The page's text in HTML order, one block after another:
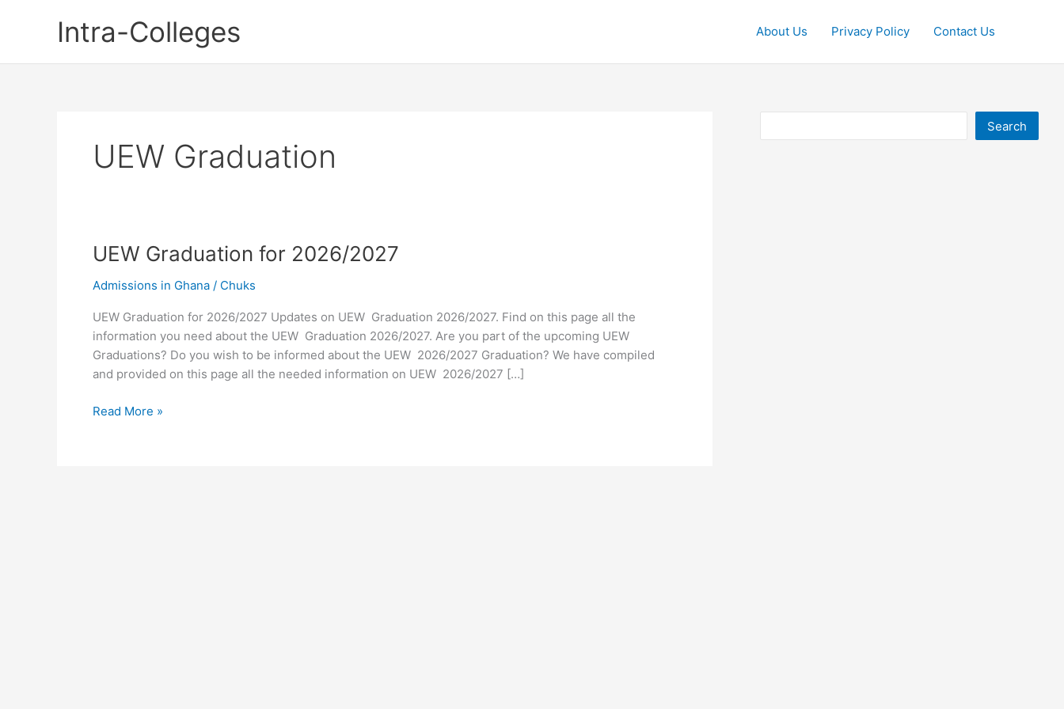
Intra-Colleges About Us Privacy Policy Contact Us
UEW Graduation
UEW Graduation for 2026/2027
Admissions in Ghana / Chuks
UEW Graduation for 2026/2027 Updates on UEW Graduation 2026/2027. Find on this page all the
information you need about the UEW Graduation 2026/2027. Are you part of the upcoming UEW
Graduations? Do you wish to be informed about the UEW 2026/2027 Graduation? We have compiled
and provided on this page all the needed information on UEW 2026/2027 […]
UEW Graduation
Read More »
Search